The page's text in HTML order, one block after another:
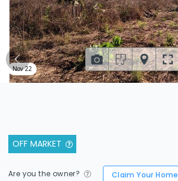
OFF MARKET
Are you the owner? Claim Your Home
Nov 22